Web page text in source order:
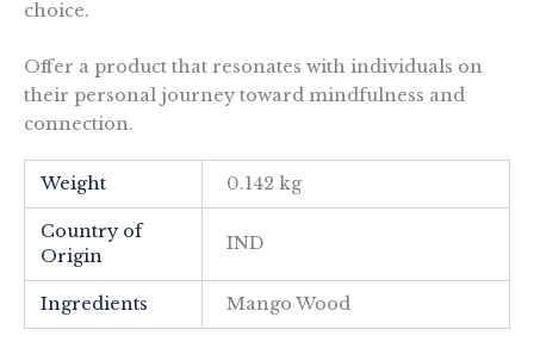
choice.
Offer a product that resonates with individuals on
their personal journey toward mindfulness and
connection.
Weight 0.142 kg
Country of
Origin
IND
Ingredients Mango Wood